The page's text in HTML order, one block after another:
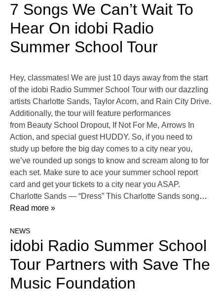
7 Songs We Can’t Wait To
Hear On idobi Radio
Summer School Tour
Hey, classmates! We are just 10 days away from the start
of the idobi Radio Summer School Tour with our dazzling
artists Charlotte Sands, Taylor Acorn, and Rain City Drive.
Additionally, the tour will feature performances
from Beauty School Dropout, If Not For Me, Arrows In
Action, and special guest HUDDY. So, if you need to
study up before the big day comes to a city near you,
we’ve rounded up songs to know and scream along to for
each set. Make sure to ace your summer school report
card and get your tickets to a city near you ASAP.
Charlotte Sands — “Dress” This Charlotte Sands song…
Read more »
NEWS
idobi Radio Summer School
Tour Partners with Save The
Music Foundation